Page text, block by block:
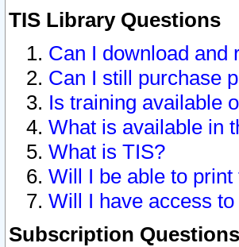
TIS Library Questions
Can I download and
Can I still purchase
Is training available
What is available in
What is TIS?
Will I be able to
Will I have access
Subscription Questions